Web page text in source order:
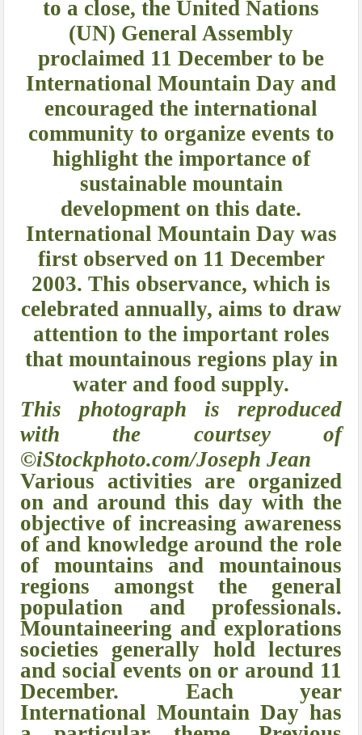
to a close, the United Nations
(UN) General Assembly
proclaimed 11 December to be
International Mountain Day and
encouraged the international
community to organize events to
highlight the importance of
sustainable mountain
development on this date.
International Mountain Day was
first observed on 11 December
2003. This observance, which is
celebrated annually, aims to draw
attention to the important roles
that mountainous regions play in
water and food supply.
This photograph is reproduced
with the courtsey of
©iStockphoto.com/Joseph Jean
Various activities are organized
on and around this day with the
objective of increasing awareness
of and knowledge around the role
of mountains and mountainous
regions amongst the general
population and professionals.
Mountaineering and explorations
societies generally hold lectures
and social events on or around 11
December. Each year
International Mountain Day has